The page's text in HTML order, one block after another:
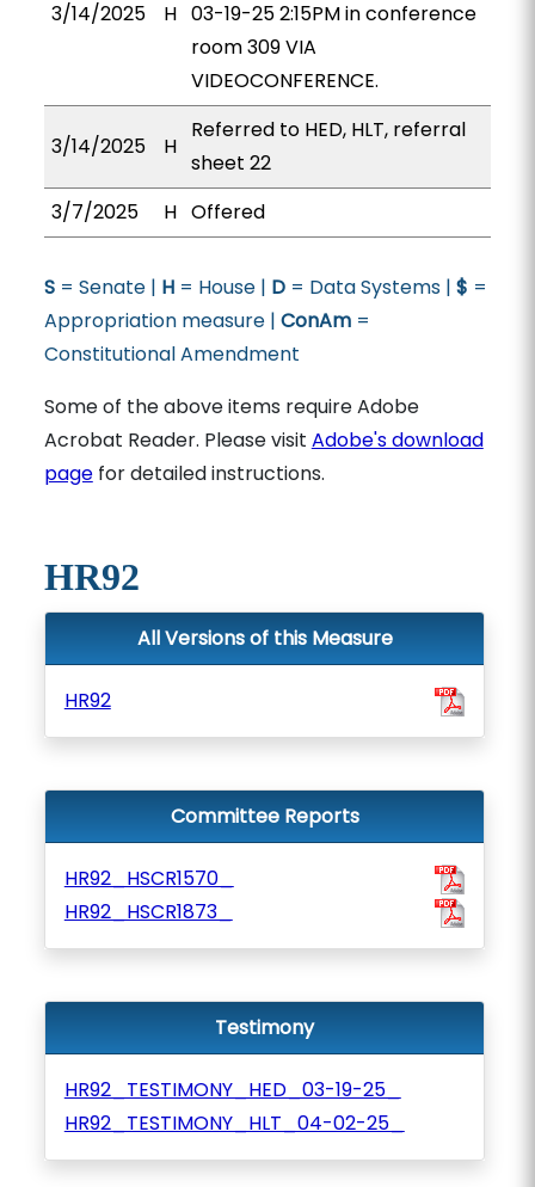
3/14/2025 H 03-19-25 2:15PM in conference
room 309 VIA
VIDEOCONFERENCE.
3/14/2025 H
Referred to HED, HLT, referral
sheet 22
3/7/2025
H Offered
S= Senate | H= House | D= Data Systems | $ =
Appropriation measure | ConAm=
Constitutional Amendment
Some of the above items require Adobe
Acrobat Reader. Please visit Adobe's download
pagefor detailed instructions.
HR92
All Versions of this Measure
HR92
Committee Reports
HR92_HSCR1570_
HR92_HSCR1873_
Testimony
HR92_TESTIMONY_HED_03-19-25_
HR92_TESTIMONY_HLT_04-02-25_